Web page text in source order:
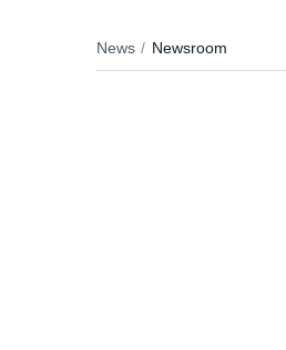
News Newsroom